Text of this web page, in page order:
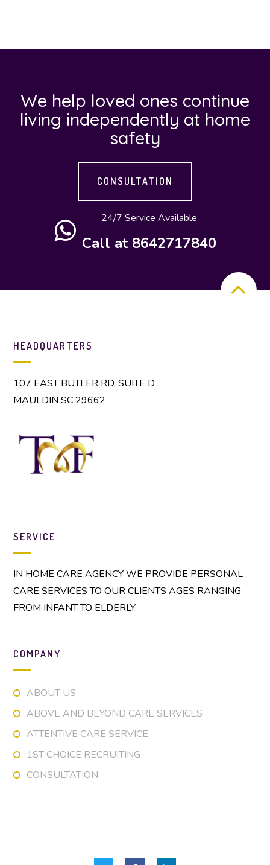
you
Care, LLC will
provide the
following
care programs
cost-friendly
service rates.
How
build
a long
distance
team
We live in a
mobile society
children are
not always
parents.
We help loved ones continue
living independently at home
safety
CONSULTATION
24/7 Service Available
Call at 8642717840
HEADQUARTERS
107 EAST BUTLER RD. SUITE D
MAULDIN SC 29662
SERVICE
IN HOME CARE AGENCY WE PROVIDE PERSONAL
CARE SERVICES TO OUR CLIENTS AGES RANGING
FROM INFANT TO ELDERLY.
COMPANY
ABOUT US
ABOVE AND BEYOND CARE SERVICES
ATTENTIVE CARE SERVICE
1ST CHOICE RECRUITING
CONSULTATION